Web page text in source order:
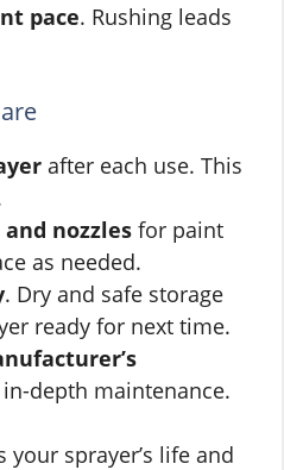
pace. Rushing leads
after each use. This
nozzles for paint
as needed.
. Dry and safe storage
ready for next time.
depth maintenance.
your sprayer’s life and